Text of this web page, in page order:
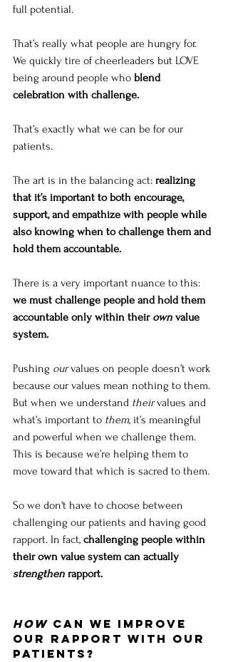
full potential.
That’s really what people are hungry for.
We quickly tire of cheerleaders but LOVE
being around people who blend
celebration with challenge.
That’s exactly what we can be for our
patients.
The art is in the balancing act: realizing
that it’s important to both encourage,
support, and empathize with people while
also knowing when to challenge them and
hold them accountable.
There is a very important nuance to this:
we must challenge people and hold them
accountable only within their own value
system.
Pushing our values on people doesn’t work
because our values mean nothing to them.
But when we understand their values and
what’s important to them, it’s meaningful
and powerful when we challenge them.
This is because we’re helping them to
move toward that which is sacred to them.
So we don't have to choose between
challenging our patients and having good
rapport. In fact, challenging people within
their own value system can actually
strengthen rapport.
How can we improve
our rapport with our
patients?